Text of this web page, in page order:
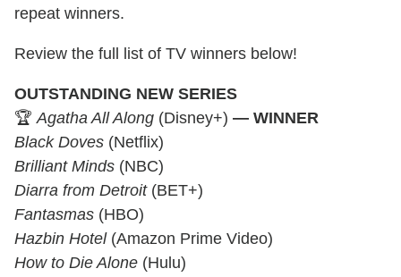
repeat winners.
Review the full list of TV winners below!
OUTSTANDING NEW SERIES
🏆Agatha All Along (Disney+) — WINNER
Black Doves (Netflix)
Brilliant Minds (NBC)
Diarra from Detroit(BET+)
Fantasmas (HBO)
Hazbin Hotel(Amazon Prime Video)
How to Die Alone (Hulu)